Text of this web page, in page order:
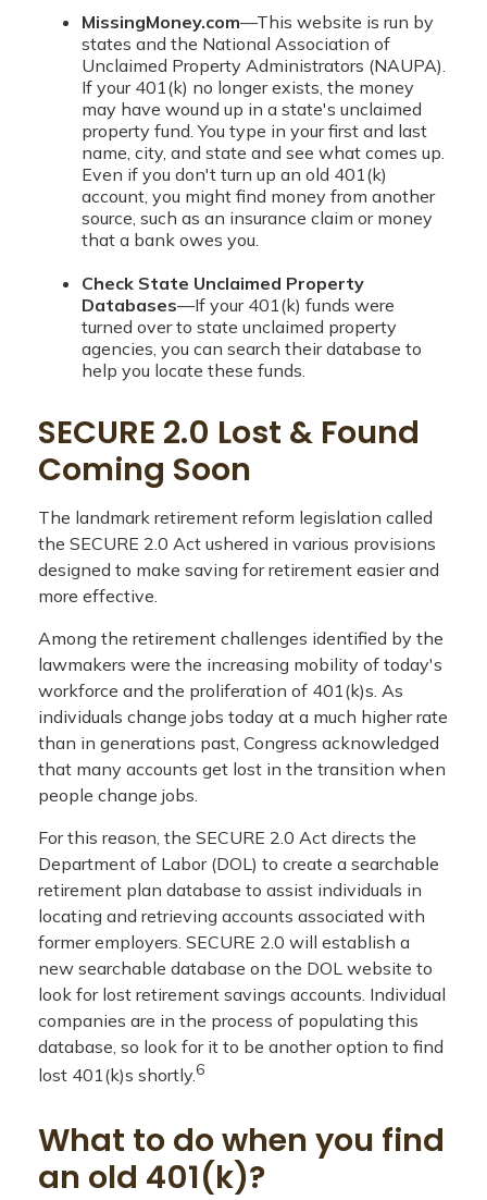
MissingMoney.com—This website is run by
states and the National Association of
Unclaimed Property Administrators (NAUPA).
If your 401(k) no longer exists, the money
may have wound up in a state's unclaimed
property fund. You type in your first and last
name, city, and state and see what comes up.
Even if you don't turn up an old 401(k)
account, you might find money from another
source, such as an insurance claim or money
that a bank owes you.
Check State Unclaimed Property
Databases—If your 401(k) funds were
turned over to state unclaimed property
agencies, you can search their database to
help you locate these funds.
SECURE 2.0 Lost & Found
Coming Soon
The landmark retirement reform legislation called
the SECURE 2.0 Act ushered in various provisions
designed to make saving for retirement easier and
more effective.
Among the retirement challenges identified by the
lawmakers were the increasing mobility of today's
workforce and the proliferation of 401(k)s. As
individuals change jobs today at a much higher rate
than in generations past, Congress acknowledged
that many accounts get lost in the transition when
people change jobs.
For this reason, the SECURE 2.0 Act directs the
Department of Labor (DOL) to create a searchable
retirement plan database to assist individuals in
locating and retrieving accounts associated with
former employers. SECURE 2.0 will establish a
new searchable database on the DOL website to
look for lost retirement savings accounts. Individual
companies are in the process of populating this
database, so look for it to be another option to find
lost 401(k)s shortly.6
What to do when you find
an old 401(k)?